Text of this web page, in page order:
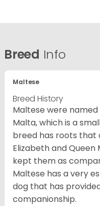
Breed Info
Maltese
Breed History
Maltese were
Malta, which is a
breed has roots that
Elizabeth and
kept them as
Maltese has a very
dog that has
companionship.